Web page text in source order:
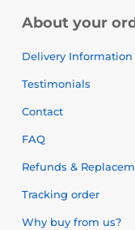
About your
Delivery Information
Testimonials
Contact
FAQ
Refunds &
Tracking order
Why buy from us?